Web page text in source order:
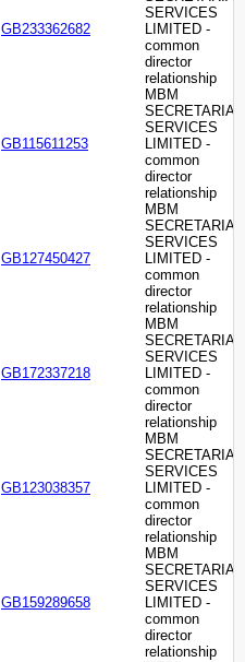
GB233362682
SERVICES
LIMITED -
common
director
relationship
GB115611253
MBM
SECRETARIAL
SERVICES
LIMITED -
common
director
relationship
GB127450427
MBM
SECRETARIAL
SERVICES
LIMITED -
common
director
relationship
GB172337218
MBM
SECRETARIAL
SERVICES
LIMITED -
common
director
relationship
GB123038357
MBM
SECRETARIAL
SERVICES
LIMITED -
common
director
relationship
GB159289658
MBM
SECRETARIAL
SERVICES
LIMITED -
common
director
relationship